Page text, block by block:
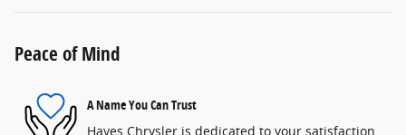
Peace of Mind
A Name You Can Trust
Hayes Chrysler is dedicated to your satisfaction